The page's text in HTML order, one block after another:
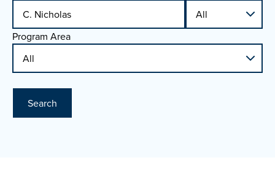
Program Area
Search